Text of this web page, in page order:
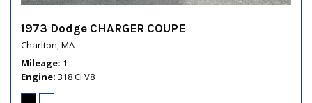
1973 Dodge CHARGER COUPE
Charlton, MA
Mileage 1
Engine 318 Ci V8